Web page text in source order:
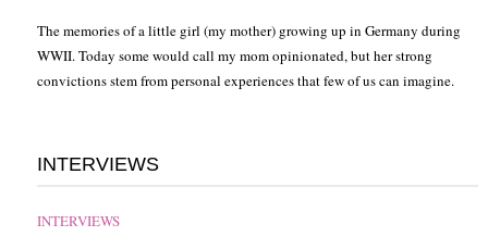
The memories of a little girl (my mother) growing up in Germany during
WWII. Today some would call my mom opinionated, but her strong
convictions stem from personal experiences that few of us can imagine.
INTERVIEWS
INTERVIEWS